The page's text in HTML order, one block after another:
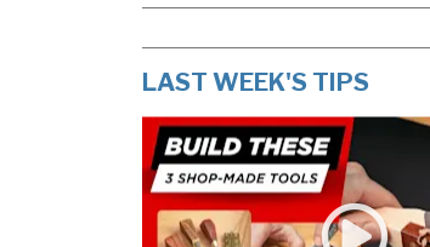
LAST WEEK'S TIPS